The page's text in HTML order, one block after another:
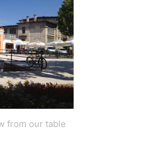
from our table